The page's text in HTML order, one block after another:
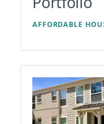
AFFORDABLE